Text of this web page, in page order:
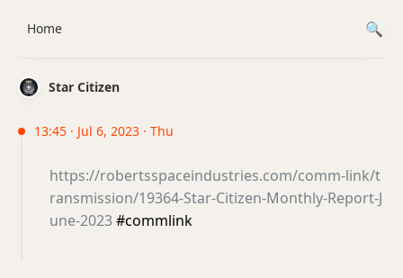
Star Citizen
13:45 · Jul 6, 2023 · Thu
https://robertsspaceindustries.com/comm-link/t
ransmission/19364-Star-Citizen-Monthly-Report-J
une-2023#commlink
Home